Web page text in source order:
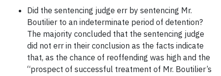
Did the sentencing judge err by sentencing Mr.
Boutilier to an indeterminate period of detention?
The majority concluded that the sentencing judge
did not err in their conclusion as the facts indicate
that, as the chance of reoffending was high and the
“prospect of successful treatment of Mr. Boutilier’s